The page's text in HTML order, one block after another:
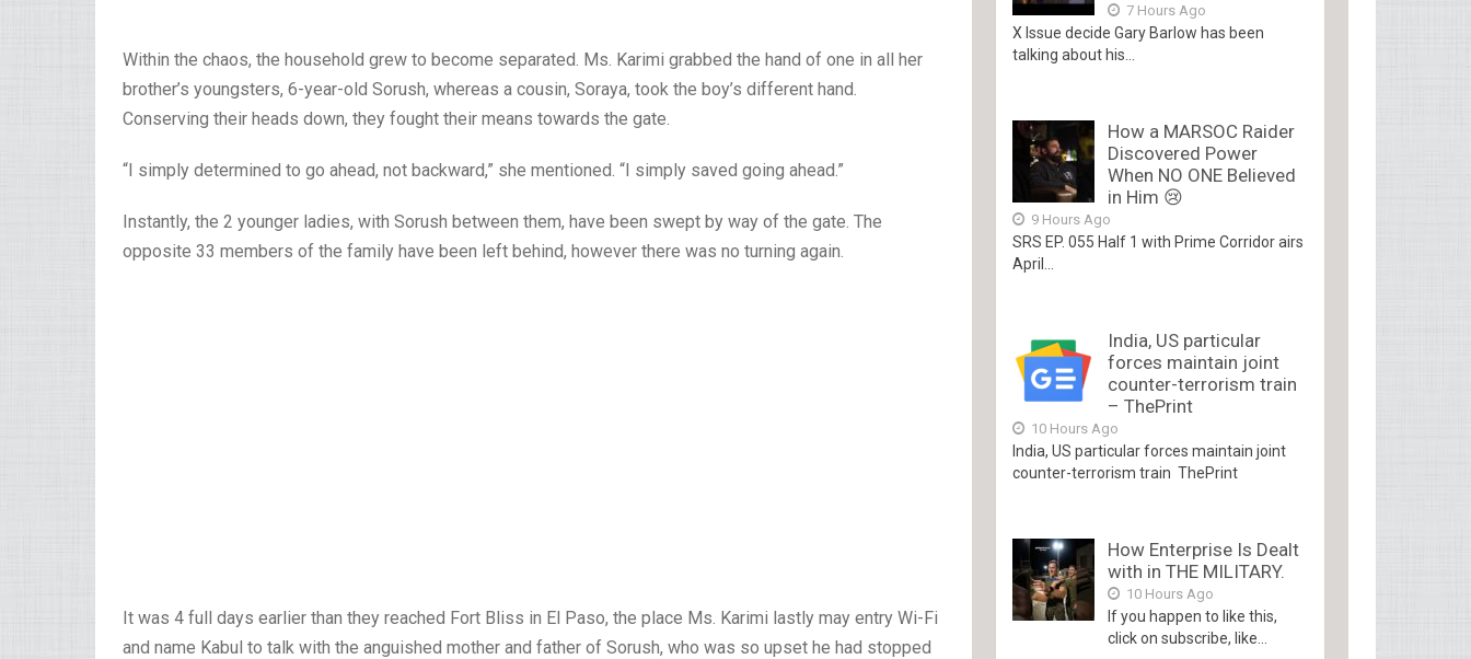
Within the chaos, the household grew to become separated. Ms. Karimi grabbed the hand of one in all her
brother’s youngsters, 6-year-old Sorush, whereas a cousin, Soraya, took the boy’s different hand.
Conserving their heads down, they fought their means towards the gate.
“I simply determined to go ahead, not backward,” she mentioned. “I simply saved going ahead.”
Instantly, the 2 younger ladies, with Sorush between them, have been swept by way of the gate. The
opposite 33 members of the family have been left behind, however there was no turning again.
It was 4 full days earlier than they reached Fort Bliss in El Paso, the place Ms. Karimi lastly may entry Wi-Fi
and name Kabul to talk with the anguished mother and father of Sorush, who was so upset he had stopped
7 Hours Ago
X Issue decide Gary Barlow has been
talking about his...
How a MARSOC Raider
Discovered Power
When NO ONE Believed
in Him 😢
9 Hours Ago
SRS EP. 055 Half 1 with Prime Corridor airs
April...
India, US particular
forces maintain joint
counter-terrorism train
– ThePrint
10 Hours Ago
India, US particular forces maintain joint
counter-terrorism train ThePrint
How Enterprise Is Dealt
with in THE MILITARY.
10 Hours Ago
If you happen to like this,
click on subscribe, like...